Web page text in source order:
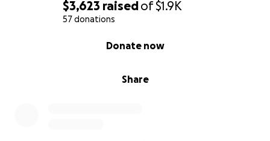
$3,623 raisedof$1.9K
57 donations
Share
Donate now